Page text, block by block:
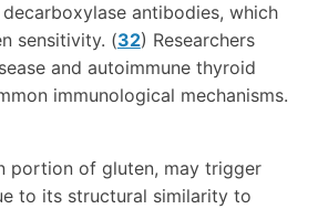
antibodies, which
sensitivity. (32) Researchers
and autoimmune thyroid
immunological mechanisms.
portion of gluten, may trigger
to its structural similarity to